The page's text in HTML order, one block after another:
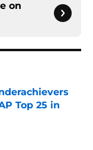
on
Top 25 in